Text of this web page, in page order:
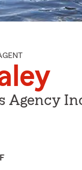
Agency